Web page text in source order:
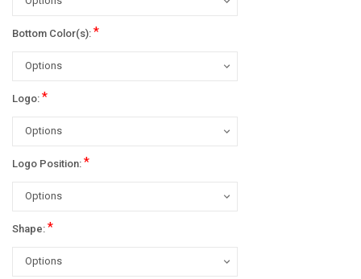
Bottom Color(s): *
Logo: *
Logo Position: *
Shape: *